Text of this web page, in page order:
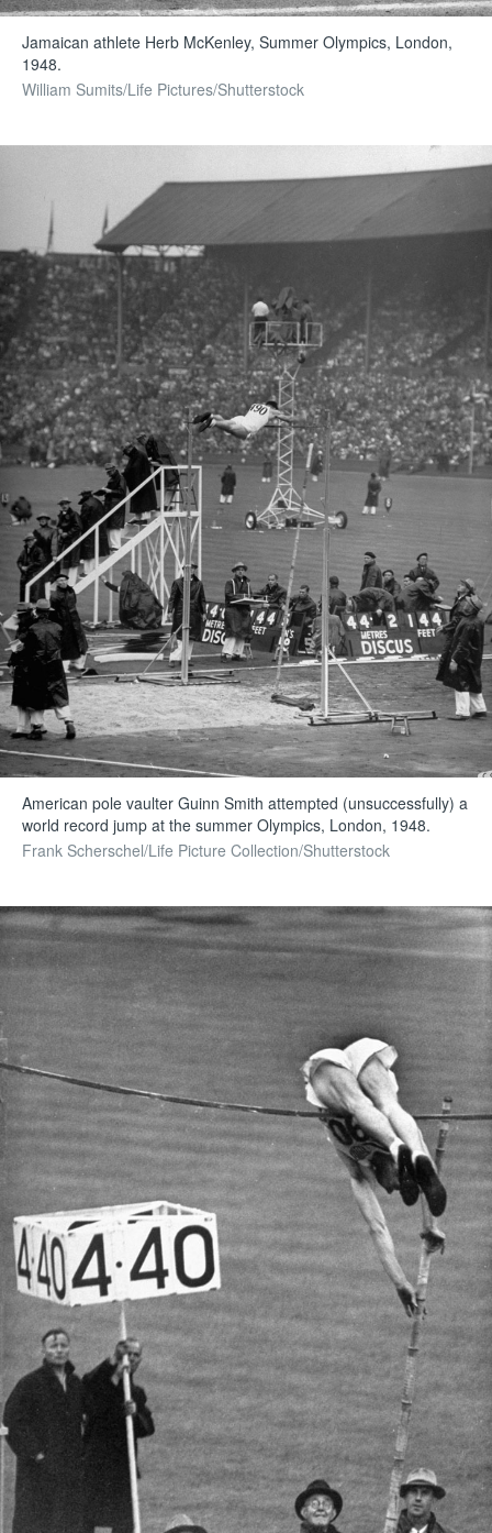
Jamaican athlete Herb McKenley, Summer Olympics, London,
1948.
William Sumits/Life Pictures/Shutterstock
American pole vaulter Guinn Smith attempted (unsuccessfully) a
world record jump at the summer Olympics, London, 1948.
Frank Scherschel/Life Picture Collection/Shutterstock